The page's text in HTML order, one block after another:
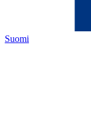
Suomi